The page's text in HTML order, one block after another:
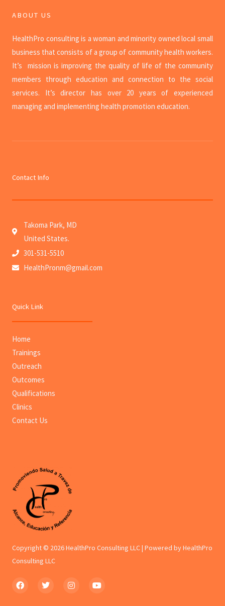
ABOUT US
HealthPro consulting is a woman and minority owned local small
business that consists of a group of community health workers.
It’s mission is improving the quality of life of the community
members through education and connection to the social
services. It’s director has over 20 years of experienced
managing and implementing health promotion education.
Copyright © 2026 HealthPro Consulting LLC | Powered by HealthPro
Consulting LLC
F
a
T
w
I
n
Y
o
Quick Link
Home
Trainings
Outreach
Outcomes
Qualifications
Clinics
Contact Us
Contact Info
Takoma Park, MD
United States.
301-531-5510
HealthPronm@gmail.com